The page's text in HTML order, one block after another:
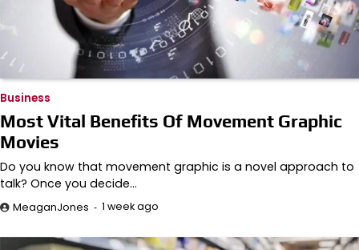
Business
Most Vital Benefits Of Movement Graphic
Movies
Do you know that movement graphic is a novel approach to
talk? Once you decide…
MeaganJones 1 week ago